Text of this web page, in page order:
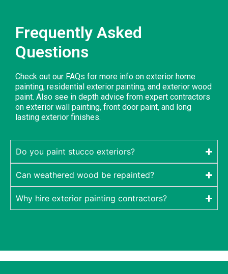
Frequently Asked
Questions
Check out our FAQs for more info on exterior home
painting, residential exterior painting, and exterior wood
paint. Also see in depth advice from expert contractors
on exterior wall painting, front door paint, and long
lasting exterior finishes.
Do you paint stucco exteriors?
Can weathered wood be repainted?
Why hire exterior painting contractors?